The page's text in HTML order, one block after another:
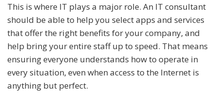
This is where IT plays a major role. An IT consultant
should be able to help you select apps and services
that offer the right benefits for your company, and
help bring your entire staff up to speed. That means
ensuring everyone understands how to operate in
every situation, even when access to the Internet is
anything but perfect.